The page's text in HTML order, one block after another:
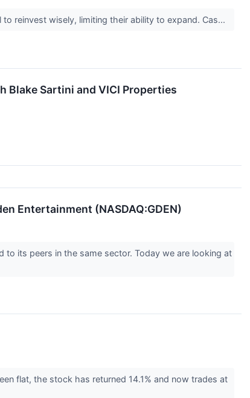
reinvest wisely, limiting their ability to expand. Cas...
Blake Sartini and VICI Properties
Entertainment (NASDAQ:GDEN)
to its peers in the same sector. Today we are looking at
flat, the stock has returned 14.1% and now trades at